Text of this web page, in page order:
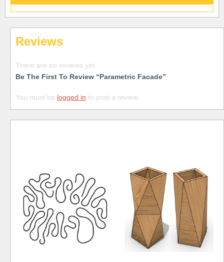
Reviews
There are no reviews yet.
Be The First To Review “Parametric Facade”
You must be logged in to post a review.